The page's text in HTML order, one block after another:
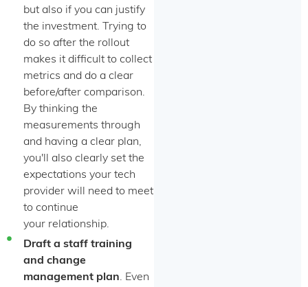
but also if you can justify
the investment. Trying to
do so after the rollout
makes it difficult to collect
metrics and do a clear
before/after comparison.
By thinking the
measurements through
and having a clear plan,
you'll also clearly set the
expectations your tech
provider will need to meet
to continue
your relationship.
Draft a staff training
and change
management plan. Even